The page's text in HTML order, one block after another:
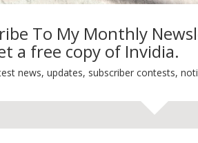
Vicki’s Books
/Kindle
To My Monthly
a free copy of Invidia.
news, updates, subscriber contests,